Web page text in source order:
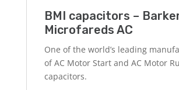
BMI capacitors –
Microfareds AC
One of the world’s leading
of AC Motor Start and AC Motor
capacitors.